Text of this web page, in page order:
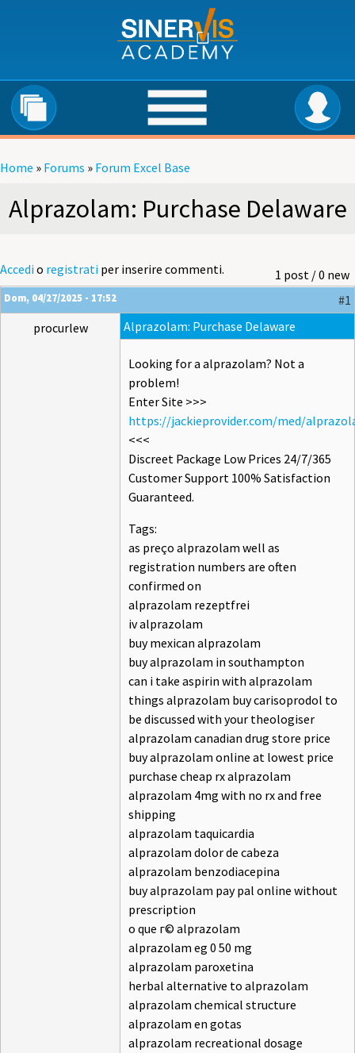
Home » Forums » Forum Excel Base
Alprazolam: Purchase Delaware
1 post / 0 new
Accedio registrati per inserire commenti.
Dom, 04/27/2025 - 17:52
#1
procurlew
Alprazolam: Purchase Delaware
Looking for a alprazolam? Not a
problem!
Enter Site >>>
https://jackieprovider.com/med/
<<<
Discreet Package Low Prices 24/7/365
Customer Support 100% Satisfaction
Guaranteed.
Tags:
as preço alprazolam well as
registration numbers are often
confirmed on
alprazolam rezeptfrei
iv alprazolam
buy mexican alprazolam
buy alprazolam in southampton
can i take aspirin with alprazolam
things alprazolam buy carisoprodol to
be discussed with your theologiser
alprazolam canadian drug store price
buy alprazolam online at lowest price
purchase cheap rx alprazolam
alprazolam 4mg with no rx and free
shipping
alprazolam taquicardia
alprazolam dolor de cabeza
alprazolam benzodiacepina
buy alprazolam pay pal online without
prescription
o que г© alprazolam
alprazolam eg 0 50 mg
alprazolam paroxetina
herbal alternative to alprazolam
alprazolam chemical structure
alprazolam en gotas
alprazolam recreational dosage